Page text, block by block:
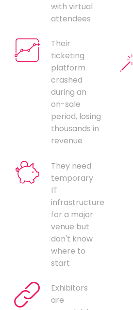
with virtual
attendees
Their
ticketing
platform
crashed
during an
on-sale
period, losing
thousands in
revenue
They need
temporary
IT
infrastructure
for a major
venue but
don't know
where to
start
Exhibitors
are